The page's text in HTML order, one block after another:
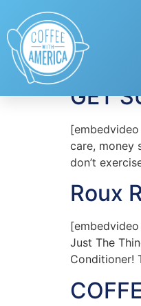
Tag:
GET
care, money
don’t
Roux
[embedvideo
Just The
Conditioner!